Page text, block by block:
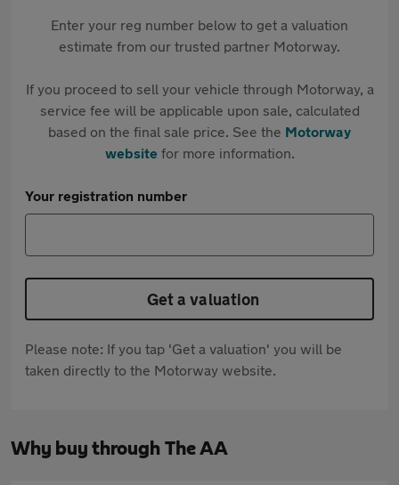
Enter your reg number below to get a valuation
estimate from our trusted partner Motorway.
If you proceed to sell your vehicle through Motorway, a
service fee will be applicable upon sale, calculated
based on the final sale price. See the Motorway
websitefor more information.
Your registration number
Get a valuation
Please note: If you tap 'Get a valuation' you will be
taken directly to the Motorway website.
Why buy through The AA